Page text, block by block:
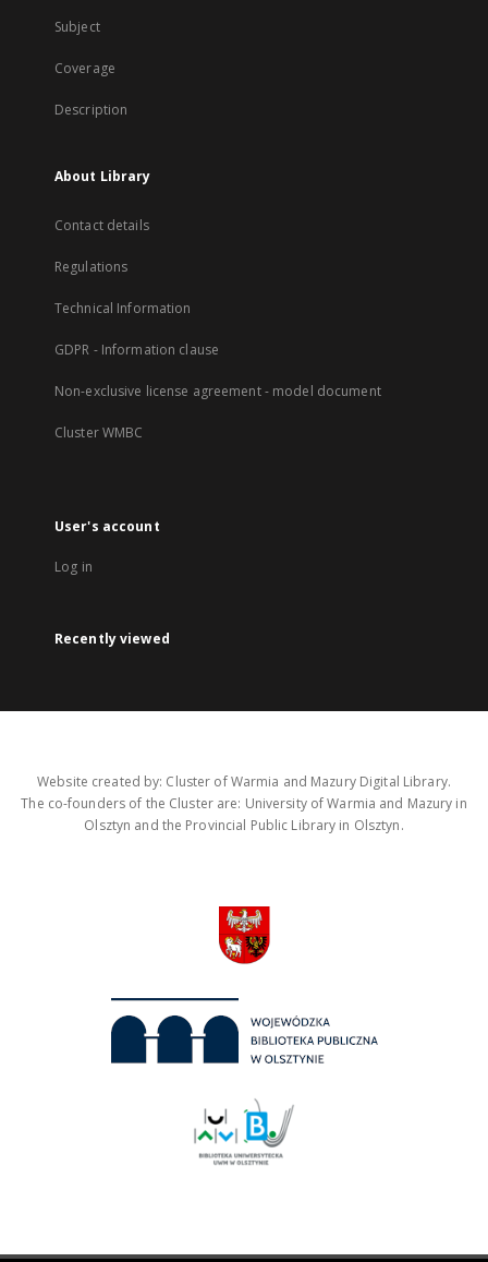
Subject
Coverage
Description
About Library
Contact details
Regulations
Technical Information
GDPR - Information clause
Non-exclusive license agreement - model document
Cluster WMBC
User's account
Log in
Recently viewed
Website created by: Cluster of Warmia and Mazury Digital Library.
The co-founders of the Cluster are: University of Warmia and Mazury in
Olsztyn and the Provincial Public Library in Olsztyn.